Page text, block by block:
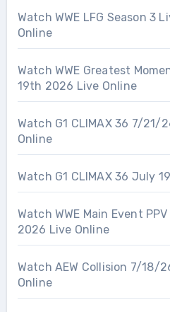
Watch WWE LFG Season 3
Online
Watch WWE Greatest
19th 2026 Live Online
Watch G1 CLIMAX 36 7/
Online
Watch G1 CLIMAX 36 July
Watch WWE Main Event
2026 Live Online
Watch AEW Collision 7/18/
Online